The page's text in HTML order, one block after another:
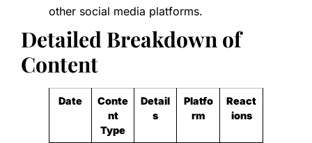
other social media platforms.
Detailed Breakdown of
Content
Date
Conte
nt
Type
Detail
s
Platfo
rm
React
ions